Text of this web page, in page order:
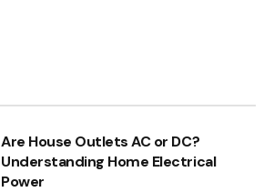
Are House Outlets AC or DC?
Understanding Home Electrical
Power